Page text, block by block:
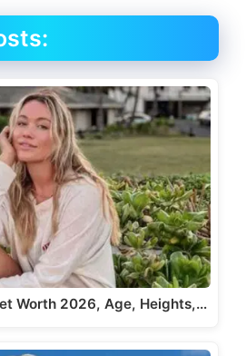
Worth 2026, Age, Heights,…